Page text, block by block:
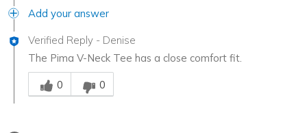
Add your answer
Verified Reply - Denise
The Pima V-Neck Tee has a close comfort fit.
Was this answer helpful to you
0
0